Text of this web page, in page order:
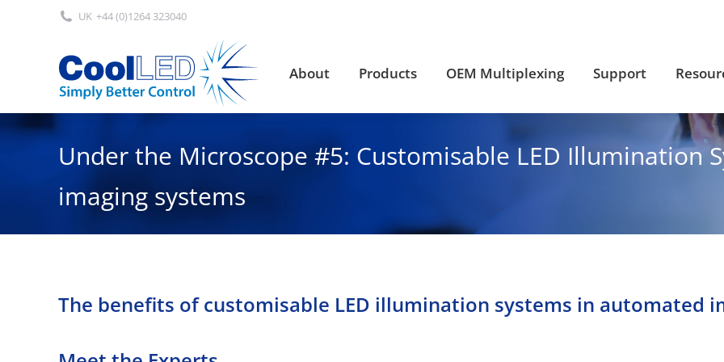
UK +44 (0)1264 323040
About Products OEM Multiplexing Support
Under the Microscope #5: Customisable LED Illumination
imaging systems
The benefits of customisable LED illumination systems in automated